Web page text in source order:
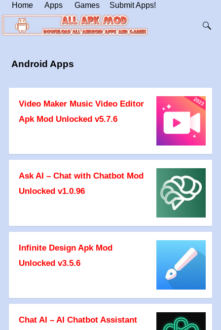
Home Apps Games Submit Apps!
Android Apps
Video Maker Music Video Editor
Apk Mod Unlocked v5.7.6
Ask AI – Chat with Chatbot Mod
Unlocked v1.0.96
Infinite Design Apk Mod
Unlocked v3.5.6
Chat AI – AI Chatbot Assistant